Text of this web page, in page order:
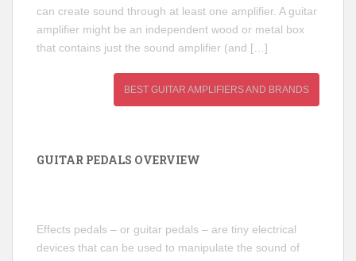
can create sound through at least one amplifier. A guitar
amplifier might be an independent wood or metal box
that contains just the sound amplifier (and […]
BEST GUITAR AMPLIFIERS AND BRANDS
GUITAR PEDALS OVERVIEW
Effects pedals – or guitar pedals – are tiny electrical
devices that can be used to manipulate the sound of